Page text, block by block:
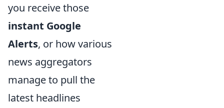
you receive those
instant Google
Alerts, or how various
news aggregators
manage to pull the
latest headlines